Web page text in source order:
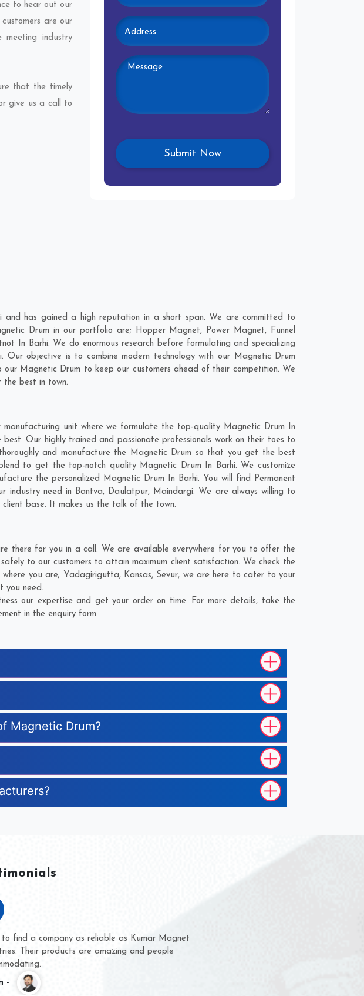
to hear out our
are our
industry
that the timely
give us a call to
has gained a high reputation in a short span. We are committed to
Drum in our portfolio are; Hopper Magnet, Power Magnet, Funnel
In Barhi. We do enormous research before formulating and specializing
. Our objective is to combine modern technology with our Magnetic Drum
Magnetic Drum to keep our customers ahead of their competition. We
the best in town.
unit where we formulate the top-quality Magnetic Drum In
Our highly trained and passionate professionals work on their toes to
and manufacture the Magnetic Drum so that you get the best
to get the top-notch quality Magnetic Drum In Barhi. We customize
the personalized Magnetic Drum In Barhi. You will find Permanent
industry need in Bantva, Daulatpur, Maindargi. We are always willing to
base. It makes us the talk of the town.
there for you in a call. We are available everywhere for you to offer the
to our customers to attain maximum client satisfaction. We check the
you are; Yadagirigutta, Kansas, Sevur, we are here to cater to your
you need.
our expertise and get your order on time. For more details, take the
in the enquiry form.
Magnetic Drum?
are doing business with them for several years now
they have never given us a chance to complain
for product quality or for delivery time.
-